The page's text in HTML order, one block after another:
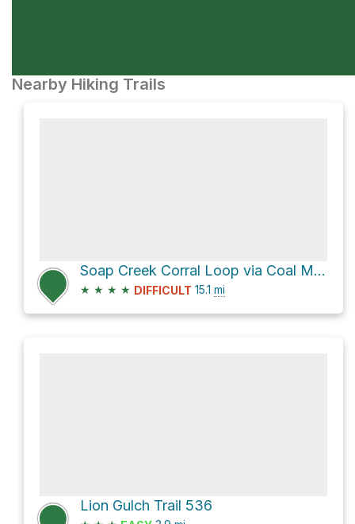
Nearby Hiking Trails
Soap Creek Corral Loop via Coal Mesa Trail 451 and Cow Creek Trail 453
★ ★ ★ ★ DIFFICULT 15.1 mi
Lion Gulch Trail 536